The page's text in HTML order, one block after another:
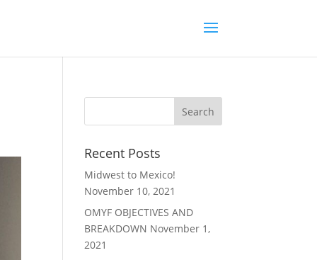
Recent Posts
Midwest to Mexico!
November 10, 2021
OMYF OBJECTIVES AND
BREAKDOWN November 1,
2021